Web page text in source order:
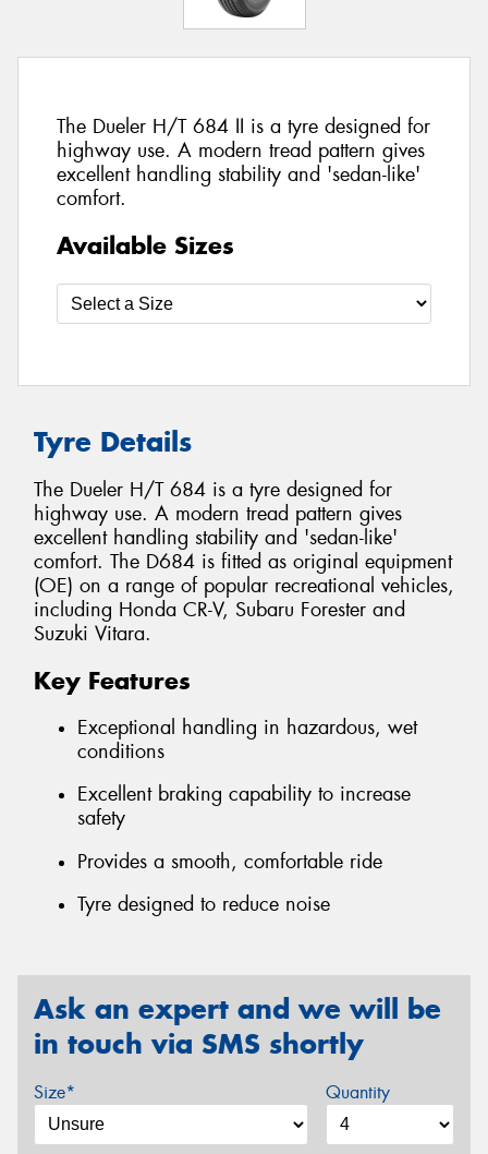
The Dueler H/T 684 II is a tyre designed for
highway use. A modern tread pattern gives
excellent handling stability and 'sedan-like'
comfort.
Available Sizes
Tyre Details
The Dueler H/T 684 is a tyre designed for
highway use. A modern tread pattern gives
excellent handling stability and 'sedan-like'
comfort. The D684 is fitted as original equipment
(OE) on a range of popular recreational vehicles,
including Honda CR-V, Subaru Forester and
Suzuki Vitara.
Key Features
Exceptional handling in hazardous, wet
conditions
Excellent braking capability to increase
safety
Provides a smooth, comfortable ride
Tyre designed to reduce noise
Ask an expert and we will be
in touch via SMS shortly
Size* Quantity